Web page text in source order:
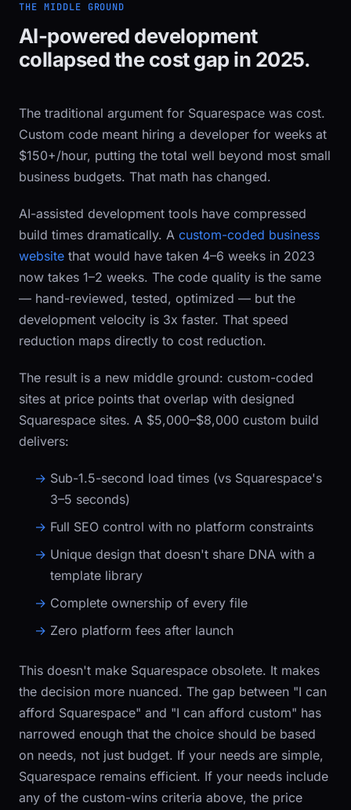
THE MIDDLE GROUND
AI-powered development
collapsed the cost gap in 2025.
The traditional argument for Squarespace was cost.
Custom code meant hiring a developer for weeks at
$150+/hour, putting the total well beyond most small
business budgets. That math has changed.
AI-assisted development tools have compressed
build times dramatically. A custom-coded business
website that would have taken 4–6 weeks in 2023
now takes 1–2 weeks. The code quality is the same
— hand-reviewed, tested, optimized — but the
development velocity is 3x faster. That speed
reduction maps directly to cost reduction.
The result is a new middle ground: custom-coded
sites at price points that overlap with designed
Squarespace sites. A $5,000–$8,000 custom build
delivers:
Sub-1.5-second load times (vs Squarespace's
3–5 seconds)
Full SEO control with no platform constraints
Unique design that doesn't share DNA with a
template library
Complete ownership of every file
Zero platform fees after launch
This doesn't make Squarespace obsolete. It makes
the decision more nuanced. The gap between "I can
afford Squarespace" and "I can afford custom" has
narrowed enough that the choice should be based
on needs, not just budget. If your needs are simple,
Squarespace remains efficient. If your needs include
any of the custom-wins criteria above, the price